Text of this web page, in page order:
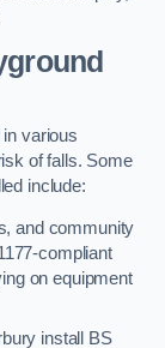
various
of falls. Some
include:
and community
compliant
on equipment
install BS